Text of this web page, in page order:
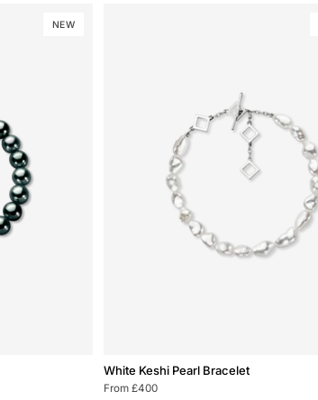
NEW
White
Keshi
White Keshi Pearl Bracelet
From £400